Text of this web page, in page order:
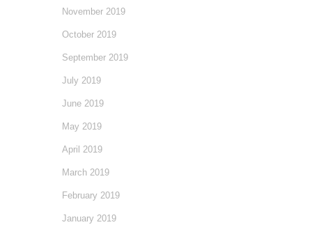
November 2019
October 2019
September 2019
July 2019
June 2019
May 2019
April 2019
March 2019
February 2019
January 2019